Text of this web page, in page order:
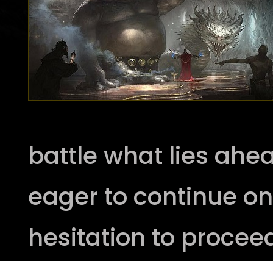
battle what lies
eager to continue
hesitation to